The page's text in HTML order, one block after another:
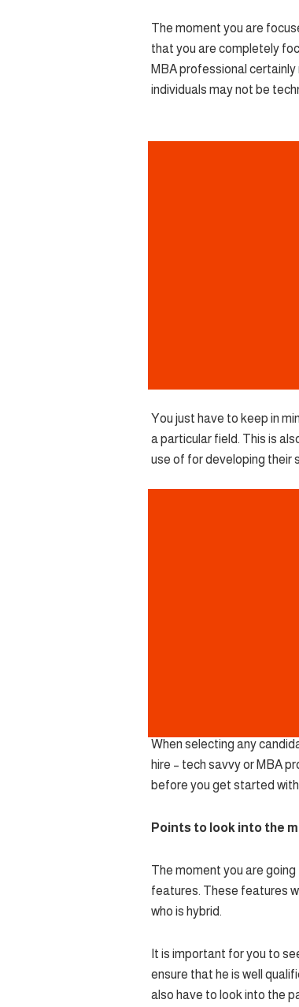
The moment you are
that you are completely
MBA professional
individuals may not be
You just have to keep in
a particular field. This is
use of for developing their
When selecting any
hire – tech savvy or MBA
before you get started
Points to look into the
The moment you are
features. These features
who is hybrid.
It is important for you to
ensure that he is well
also have to look into the